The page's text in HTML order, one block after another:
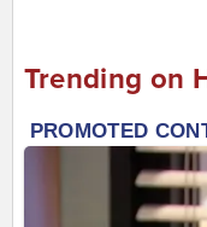
Trending on